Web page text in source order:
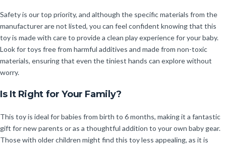
Safety is our top priority, and although the specific materials from the
manufacturer are not listed, you can feel confident knowing that this
toy is made with care to provide a clean play experience for your baby.
Look for toys free from harmful additives and made from non-toxic
materials, ensuring that even the tiniest hands can explore without
worry.
Is It Right for Your Family?
This toy is ideal for babies from birth to 6 months, making it a fantastic
gift for new parents or as a thoughtful addition to your own baby gear.
Those with older children might find this toy less appealing, as it is